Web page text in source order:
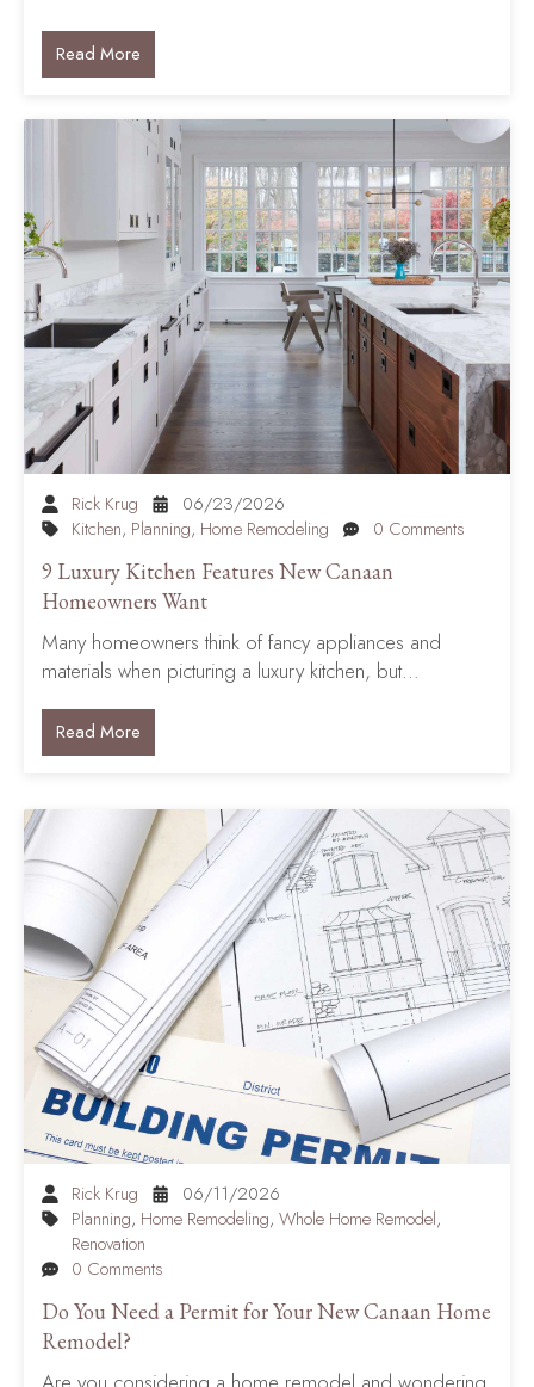
Read More
Rick Krug
06/23/2026
Kitchen, Planning, Home Remodeling 0 Comments
9 Luxury Kitchen Features New Canaan
Homeowners Want
Many homeowners think of fancy appliances and
materials when picturing a luxury kitchen, but…
Read More
Rick Krug
06/11/2026
Planning, Home Remodeling,Whole Home Remodel,
Renovation
0 Comments
Do You Need a Permit for Your New Canaan Home
Remodel?